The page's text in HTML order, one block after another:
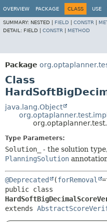
OVERVIEW PACKAGE CLASS USE
SUMMARY: NESTED | FIELD CONSTR
DETAIL: FIELD | CONSTR METHOD
Package
Class
java.lang.Object
Type Parameters:
Solution_
- the solution
PlanningSolution
@Deprecated (forRemoval
extends